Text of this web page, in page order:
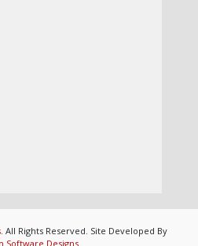
. All Rights Reserved. Site Developed By
Software Designs